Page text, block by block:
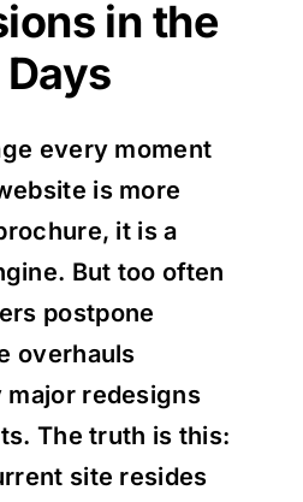
in the
every moment
is more
it is a
But too often
postpone
overhauls
redesigns
The truth is this:
site resides